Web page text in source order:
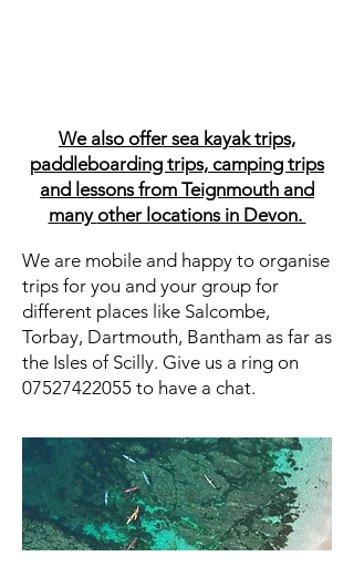
We also offer sea kayak trips,
paddleboarding trips, camping trips
and lessons from Teignmouth and
many other locations in Devon.
We are mobile and happy to organise
trips for you and your group for
different places like Salcombe,
Torbay, Dartmouth, Bantham as far as
the Isles of Scilly. Give us a ring on
07527422055 to have a chat.